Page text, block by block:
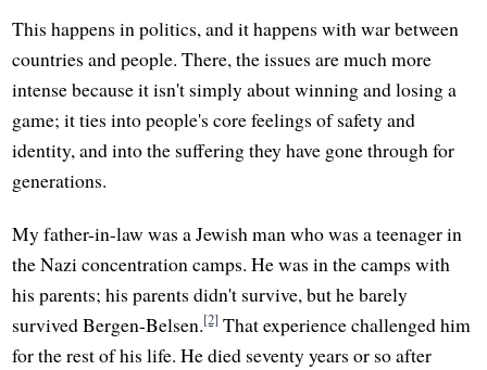
This happens in politics, and it happens with war between
countries and people. There, the issues are much more
intense because it isn't simply about winning and losing a
game; it ties into people's core feelings of safety and
identity, and into the suffering they have gone through for
generations.
My father-in-law was a Jewish man who was a teenager in
the Nazi concentration camps. He was in the camps with
his parents; his parents didn't survive, but he barely
survived Bergen-Belsen.[2] That experience challenged him
for the rest of his life. He died seventy years or so after